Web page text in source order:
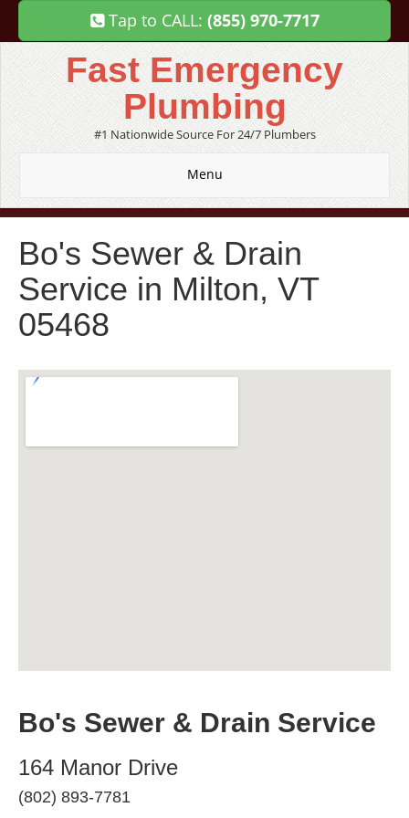
Tap to CALL: (855) 970-7717
Fast Emergency
Plumbing
#1 Nationwide Source For 24/7 Plumbers
Menu
Bo's Sewer & Drain
Service in Milton, VT
05468
Bo's Sewer & Drain Service
164 Manor Drive
(802) 893-7781